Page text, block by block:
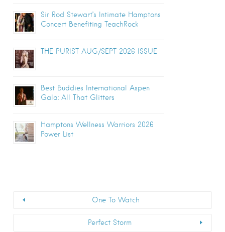
Sir Rod Stewart’s Intimate Hamptons
Concert Benefiting TeachRock
THE PURIST AUG/SEPT 2026 ISSUE
Best Buddies International Aspen
Gala: All That Glitters
Hamptons Wellness Warriors 2026
Power List
One To Watch
Perfect Storm